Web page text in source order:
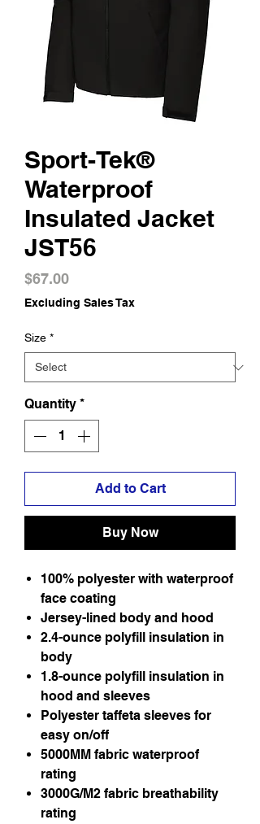
Sport-Tek®
Waterproof
Insulated Jacket
JST56
$67.00Price
Excluding Sales Tax
Size *
Quantity *
Add to Cart
Buy Now
100% polyester with waterproof
face coating
Jersey-lined body and hood
2.4-ounce polyfill insulation in
body
1.8-ounce polyfill insulation in
hood and sleeves
Polyester taffeta sleeves for
easy on/off
5000MM fabric waterproof
rating
3000G/M2 fabric breathability
rating